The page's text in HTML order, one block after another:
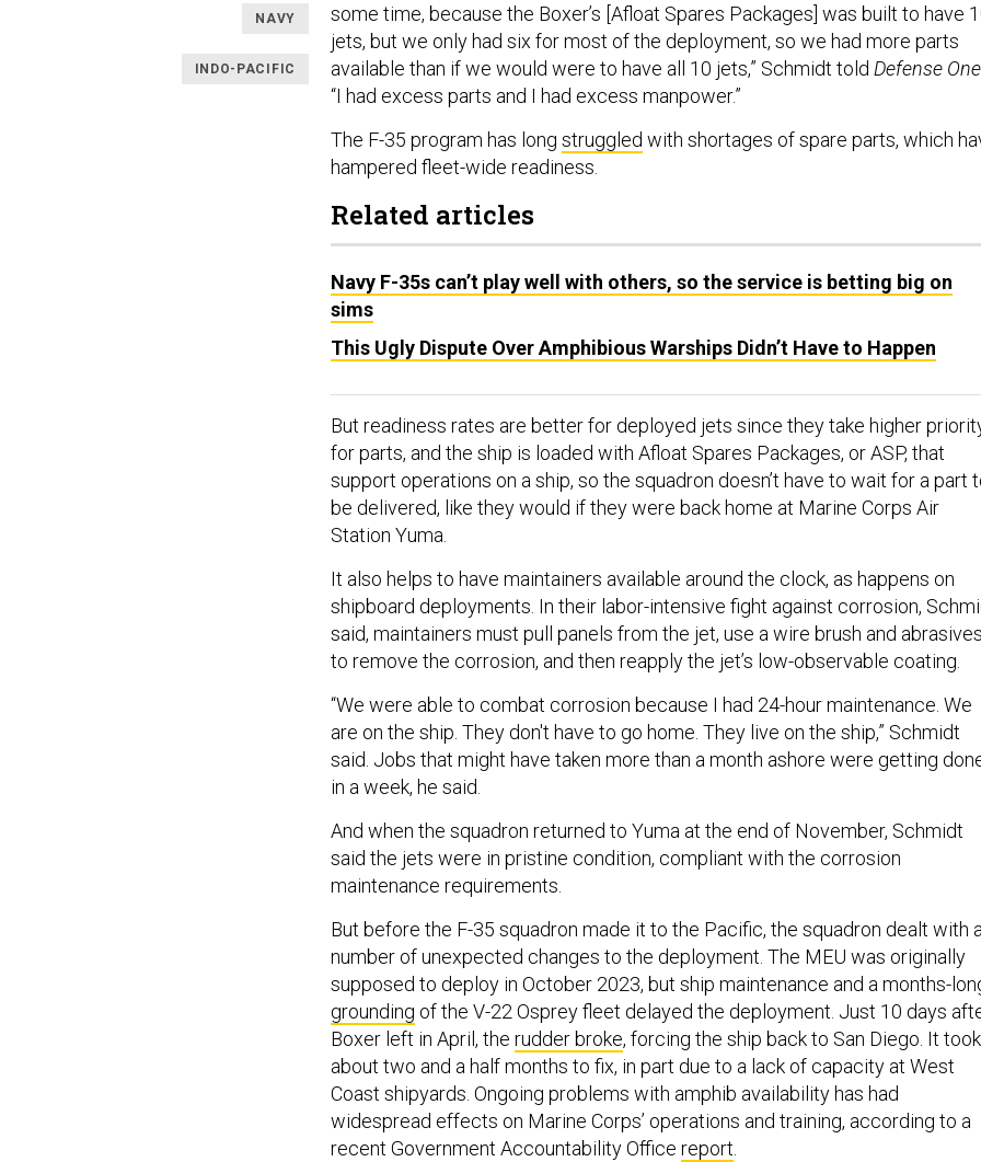
NAVY
INDO-PACIFIC
some time, because the Boxer’s [Afloat Spares Packages] was built to have
jets, but we only had six for most of the deployment, so we had more parts
available than if we would were to have all 10 jets,” Schmidt told Defense One
“I had excess parts and I had excess manpower.”
The F-35 program has long struggled with shortages of spare parts, which
hampered fleet-wide readiness.
Related articles
Navy F-35s can’t play well with others, so the service is betting big on
sims
This Ugly Dispute Over Amphibious Warships Didn’t Have to Happen
But readiness rates are better for deployed jets since they take higher
for parts, and the ship is loaded with Afloat Spares Packages, or ASP, that
support operations on a ship, so the squadron doesn’t have to wait for a part
be delivered, like they would if they were back home at Marine Corps Air
Station Yuma.
It also helps to have maintainers available around the clock, as happens on
shipboard deployments. In their labor-intensive fight against corrosion,
said, maintainers must pull panels from the jet, use a wire brush and abrasives
to remove the corrosion, and then reapply the jet’s low-observable coating.
“We were able to combat corrosion because I had 24-hour maintenance. We
are on the ship. They don't have to go home. They live on the ship,” Schmidt
said. Jobs that might have taken more than a month ashore were getting
in a week, he said.
And when the squadron returned to Yuma at the end of November, Schmidt
said the jets were in pristine condition, compliant with the corrosion
maintenance requirements.
But before the F-35 squadron made it to the Pacific, the squadron dealt with
number of unexpected changes to the deployment. The MEU was originally
supposed to deploy in October 2023, but ship maintenance and a months-
grounding of the V-22 Osprey fleet delayed the deployment. Just 10 days
Boxer left in April, the rudder broke, forcing the ship back to San Diego. It took
about two and a half months to fix, in part due to a lack of capacity at West
Coast shipyards. Ongoing problems with amphib availability has had
widespread effects on Marine Corps’ operations and training, according to a
recent Government Accountability Office report.